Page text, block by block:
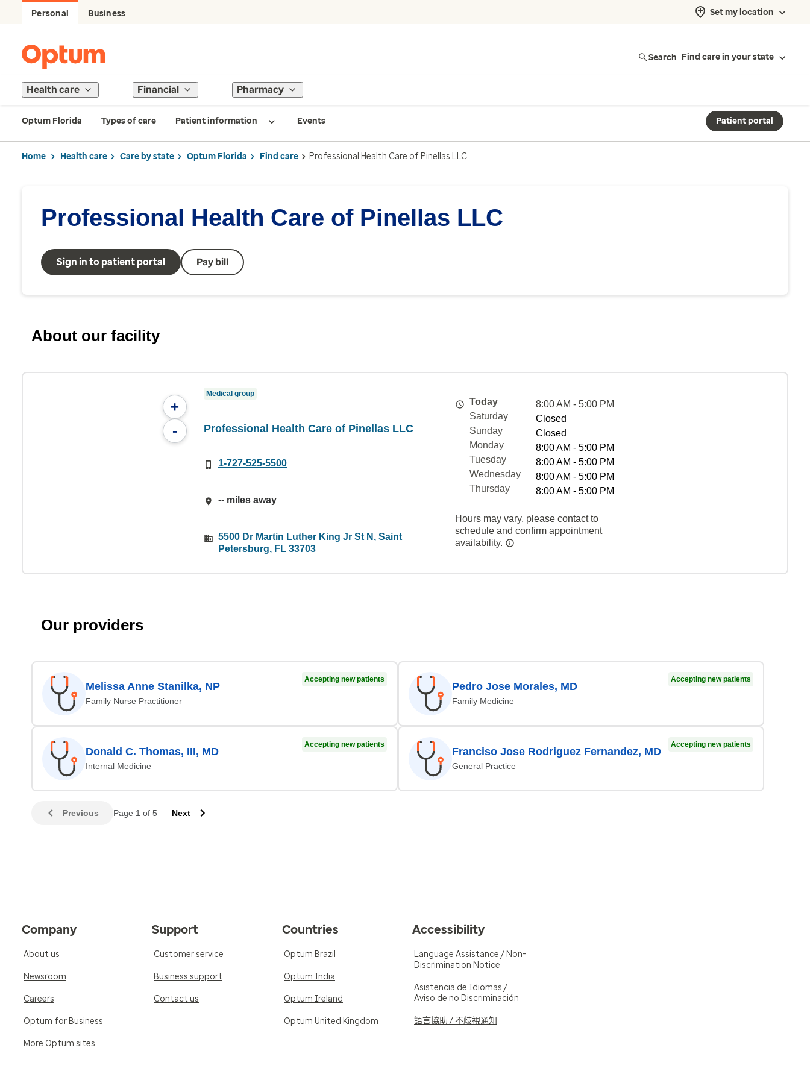
Personal Business Set my location
Search Find care in your state
Health care Financial Pharmacy
Optum Florida Types of care Patient information Events Patient portal
Home Health care Care by state Optum Florida Find care Professional Health Care of Pinellas LLC
Professional Health Care of Pinellas LLC
Sign in to patient portal Pay bill
About our facility
+
-
Medical group
Professional Health Care of Pinellas LLC
1-727-525-5500
-- miles away
5500 Dr Martin Luther King Jr St N, Saint
Petersburg, FL 33703
Today
8:00 AM - 5:00 PM
Saturday
Closed
Sunday
Closed
Monday
8:00 AM - 5:00 PM
Tuesday
8:00 AM - 5:00 PM
Wednesday
8:00 AM - 5:00 PM
Thursday
8:00 AM - 5:00 PM
Hours may vary, please contact to
schedule and confirm appointment
availability.
Our providers
Melissa Anne Stanilka, NP
Family Nurse Practitioner
Accepting new patients
Pedro Jose Morales, MD
Family Medicine
Accepting new patients
Donald C. Thomas, III, MD
Internal Medicine
Accepting new patients
Franciso Jose Rodriguez Fernandez, MD
General Practice
Accepting new patients
Previous Page 1 of 5 Next
Company
About us
Newsroom
Careers
Optum for Business
More Optum sites
Support
Customer service
Business support
Contact us
Countries
Optum Brazil
Optum India
Optum Ireland
Optum United Kingdom
Accessibility
Language Assistance / Non-
Discrimination Notice
Asistencia de Idiomas /
Aviso de no Discriminación
語言協助 / 不歧視通知